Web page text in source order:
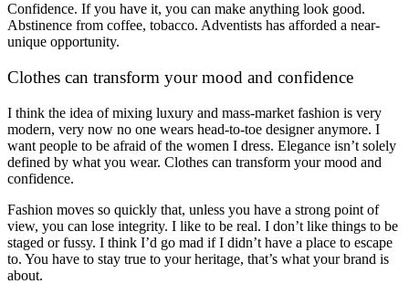
Confidence. If you have it, you can make anything look good.
Abstinence from coffee, tobacco. Adventists has afforded a near-
unique opportunity.
Clothes can transform your mood and confidence
I think the idea of mixing luxury and mass-market fashion is very
modern, very now no one wears head-to-toe designer anymore. I
want people to be afraid of the women I dress. Elegance isn’t solely
defined by what you wear. Clothes can transform your mood and
confidence.
Fashion moves so quickly that, unless you have a strong point of
view, you can lose integrity. I like to be real. I don’t like things to be
staged or fussy. I think I’d go mad if I didn’t have a place to escape
to. You have to stay true to your heritage, that’s what your brand is
about.